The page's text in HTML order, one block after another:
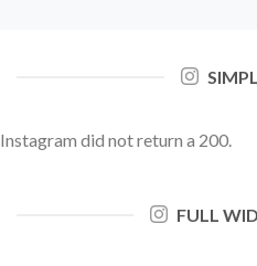
Instagram did not return a 200.
FULL